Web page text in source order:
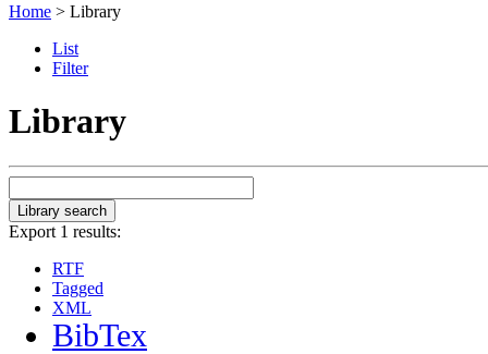
Home > Library
List
Filter
Library
Export 1 results:
RTF
Tagged
XML
BibTex